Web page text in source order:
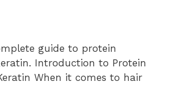
guide to protein
Introduction to Protein
When it comes to hair